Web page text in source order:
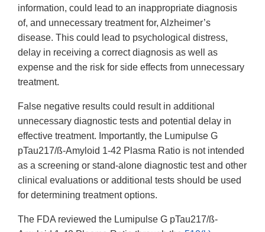
information, could lead to an inappropriate diagnosis
of, and unnecessary treatment for, Alzheimer’s
disease. This could lead to psychological distress,
delay in receiving a correct diagnosis as well as
expense and the risk for side effects from unnecessary
treatment.
False negative results could result in additional
unnecessary diagnostic tests and potential delay in
effective treatment. Importantly, the Lumipulse G
pTau217/ß-Amyloid 1-42 Plasma Ratio is not intended
as a screening or stand-alone diagnostic test and other
clinical evaluations or additional tests should be used
for determining treatment options.
The FDA reviewed the Lumipulse G pTau217/ß-